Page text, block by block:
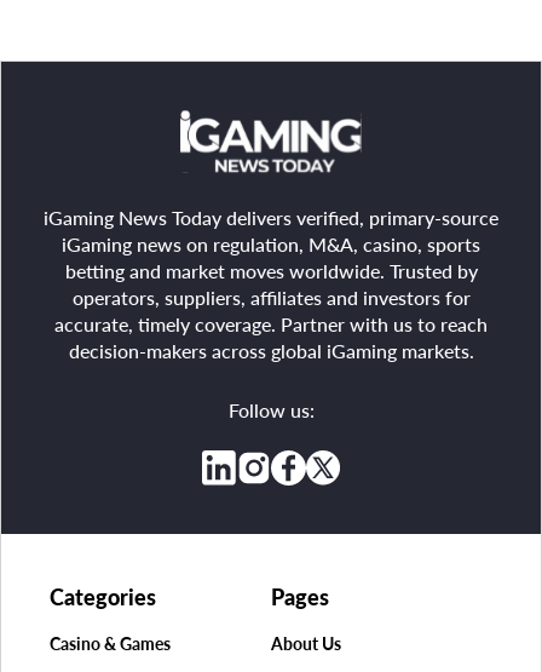
iGaming News Today delivers verified, primary-source
iGaming news on regulation, M&A, casino, sports
betting and market moves worldwide. Trusted by
operators, suppliers, affiliates and investors for
accurate, timely coverage. Partner with us to reach
decision-makers across global iGaming markets.
Follow us:
Pages
About Us
Categories
Casino & Games